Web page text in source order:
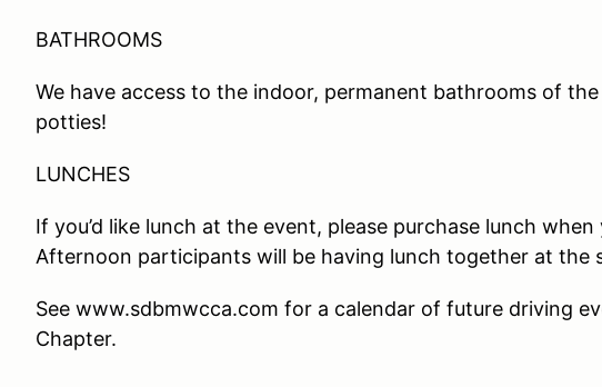
BATHROOMS
We have access to the indoor, permanent bathrooms of
potties!
LUNCHES
If you’d like lunch at the event, please purchase lunch
Afternoon participants will be having lunch together at the
See www.sdbmwcca.com for a calendar of future driving
Chapter.